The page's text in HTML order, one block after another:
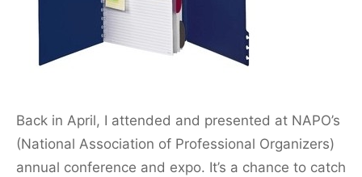
Back in April, I attended and presented at NAPO’s
(National Association of Professional Organizers)
annual conference and expo. It’s a chance to catch